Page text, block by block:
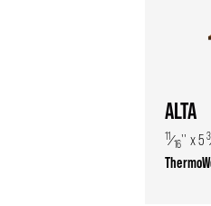
ALTA
11⁄16'' x 53